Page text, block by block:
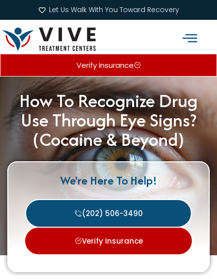
Let Us Walk With You Toward Recovery
Verify Insurance
How To Recognize Drug
Use Through Eye Signs?
(Cocaine & Beyond)
We're Here To Help!
(202) 506-3490
Verify Insurance